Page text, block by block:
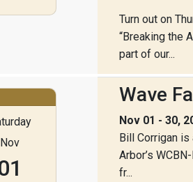
Turn out on
“Breaking the
part of our...
Nov
Wave
Nov 01 - 30,
Bill Corrigan
Arbor’s
fr...